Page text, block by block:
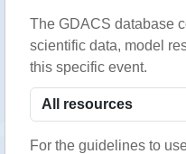
The GDACS database
scientific data, model
this specific event.
For the guidelines to